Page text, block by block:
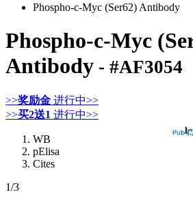
Phospho-c-Myc (Ser62) Antibody
Phospho-c-Myc
Antibody - #AF3054
>>奖励金 进行中>>
>>买2送1 进行中>>
WB
pElisa
Cites
1/3